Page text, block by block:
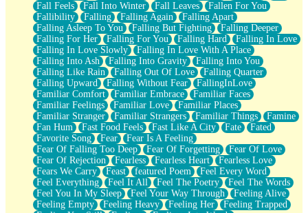
Fall Feels
Fall Into Winter Fall Leaves
Fallen For You
Fallibility
Falling Falling Again
Falling Apart
Falling Asleep To You
Falling But Fighting
Falling Deeper
Falling For Her
Falling For You Falling Hard
Falling In Love
Falling In Love Slowly
Falling In Love With A Place
Falling Into Ash
Falling Into Gravity
Falling Into You
Falling Like Rain
Falling Out Of Love
Falling Quarter
Falling Upward
Falling Without Fear
FallingInLove
Familiar Comfort
Familiar Embrace
Familiar Faces
Familiar Feelings
Familiar Love
Familiar Places
Familiar Stranger
Familiar Strangers Familiar Things
Famine
Fan Hum
Fast Food Feels Fast Like A City Fate
Fated
Favorite Song
Fear
Fear Is A Feeling
Fear Of Falling Too Deep
Fear Of Forgetting
Fear Of Love
Fear Of Rejection
Fearless Fearless Heart
Fearless Love
Fears We Carry
Feast featured Poem
Feel Every Word
Feel Everything
Feel It All Feel The Poetry
Feel The Words
Feel You In My Sleep
Feel Your Way Through
Feeling Alive
Feeling Empty
Feeling Heavy Feeling Her
Feeling Trapped